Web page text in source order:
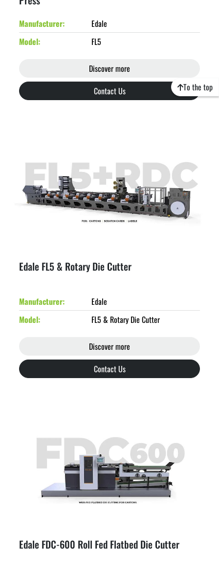
Manufacturer
Edale
Model
FL5
Discover more
Contact Us
Edale FL5 & Rotary Die Cutter
Manufacturer
Edale
Model
FL5 & Rotary Die Cutter
Discover more
Contact Us
Edale FDC-600 Roll Fed Flatbed Die Cutter
To the top